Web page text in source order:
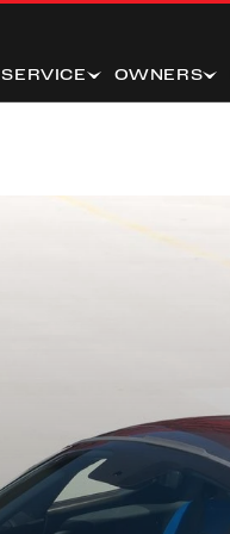
SERVICE OWNERS